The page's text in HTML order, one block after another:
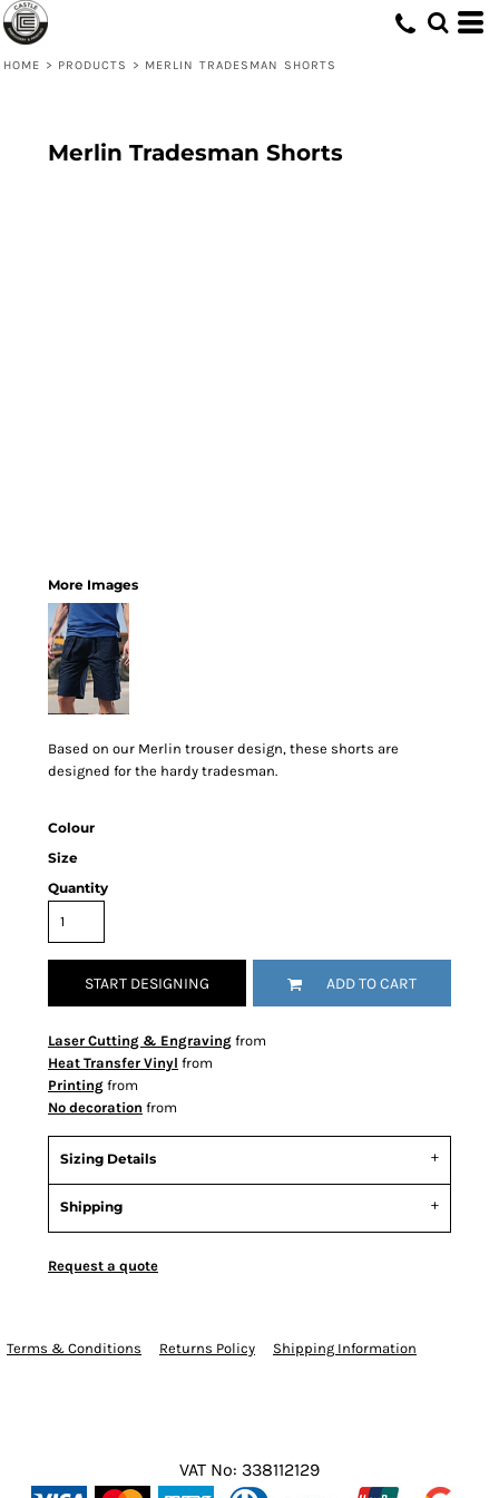
HOME > PRODUCTS > MERLIN TRADESMAN SHORTS
Merlin Tradesman Shorts
More Images
Based on our Merlin trouser design, these shorts are
designed for the hardy tradesman.
Colour
Size
Quantity
START DESIGNING ADD TO CART
Laser Cutting & Engraving from
Heat Transfer Vinyl from
Printing from
No decoration from
Sizing Details
Shipping
Request a quote
Terms & Conditions Returns Policy Shipping Information
VAT No: 338112129